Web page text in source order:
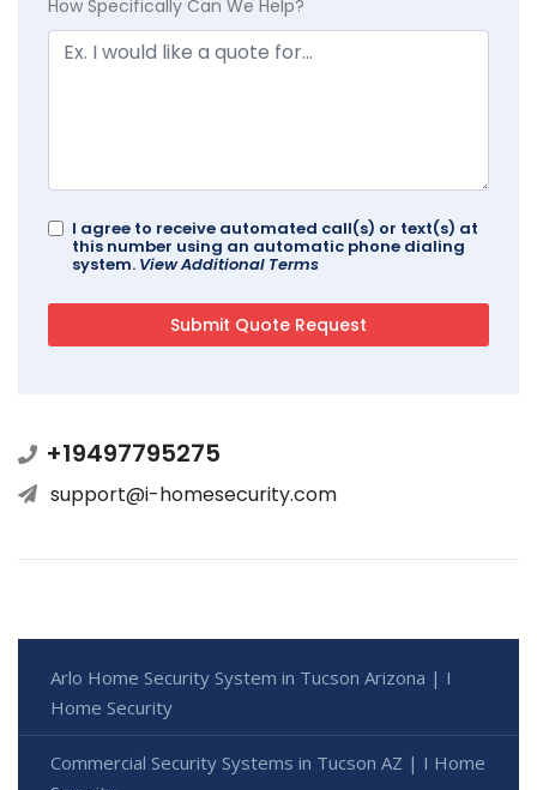
How Specifically Can We Help?
I agree to receive automated call(s) or text(s) at
this number using an automatic phone dialing
system. View Additional Terms
+19497795275
support@i-homesecurity.com
Arlo Home Security System in Tucson Arizona | I
Home Security
Commercial Security Systems in Tucson AZ | I Home